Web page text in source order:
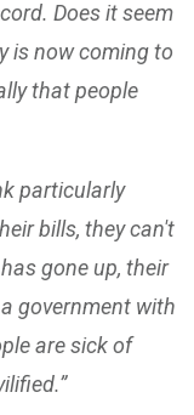
Does it seem
is now coming to
that people
particularly
bills, they can't
gone up, their
government with
are sick of